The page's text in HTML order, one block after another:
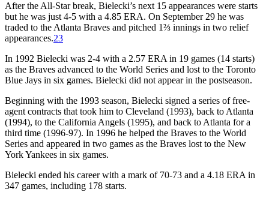
After the All-Star break, Bielecki’s next 15 appearances were starts
but he was just 4-5 with a 4.85 ERA. On September 29 he was
traded to the Atlanta Braves and pitched 1⅔ innings in two relief
appearances.23
In 1992 Bielecki was 2-4 with a 2.57 ERA in 19 games (14 starts)
as the Braves advanced to the World Series and lost to the Toronto
Blue Jays in six games. Bielecki did not appear in the postseason.
Beginning with the 1993 season, Bielecki signed a series of free-
agent contracts that took him to Cleveland (1993), back to Atlanta
(1994), to the California Angels (1995), and back to Atlanta for a
third time (1996-97). In 1996 he helped the Braves to the World
Series and appeared in two games as the Braves lost to the New
York Yankees in six games.
Bielecki ended his career with a mark of 70-73 and a 4.18 ERA in
347 games, including 178 starts.